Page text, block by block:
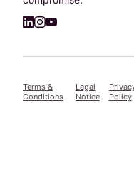
Terms &
Conditions
Legal
Notice
Policy